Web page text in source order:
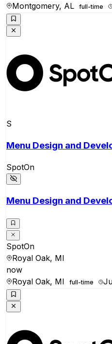
Montgomery, AL
full-time
S
Menu Design and
SpotOn
Menu Design and
SpotOn
Royal Oak, MI
now
Royal Oak, MI
full-time